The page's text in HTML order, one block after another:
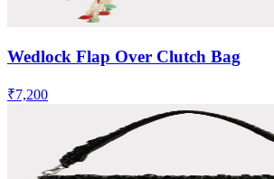
Wedlock Flap Over Clutch Bag
₹7,200